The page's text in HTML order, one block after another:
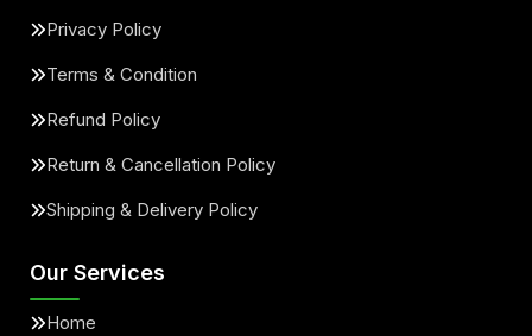
Privacy Policy
Terms & Condition
Refund Policy
Return & Cancellation Policy
Shipping & Delivery Policy
Our Services
Home